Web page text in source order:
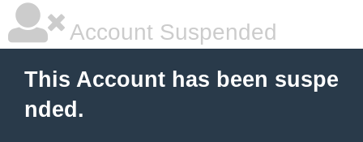
Account Suspended
This Account has been suspe
nded.